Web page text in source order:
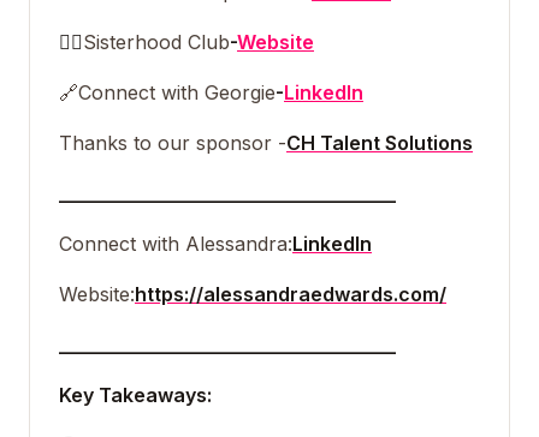
👯‍♀️Sisterhood Club-Website
🔗Connect with Georgie-LinkedIn
Thanks to our sponsor -CH Talent Solutions
Connect with Alessandra:LinkedIn
Website:https://alessandraedwards.com/
Key Takeaways: